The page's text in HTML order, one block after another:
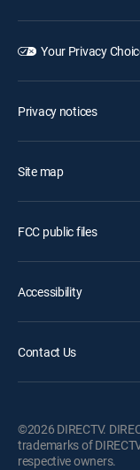
Your Privacy
Privacy notices
Site map
FCC public files
Accessibility
Contact Us
©2026 DIRECTV.
trademarks of
respective owners.